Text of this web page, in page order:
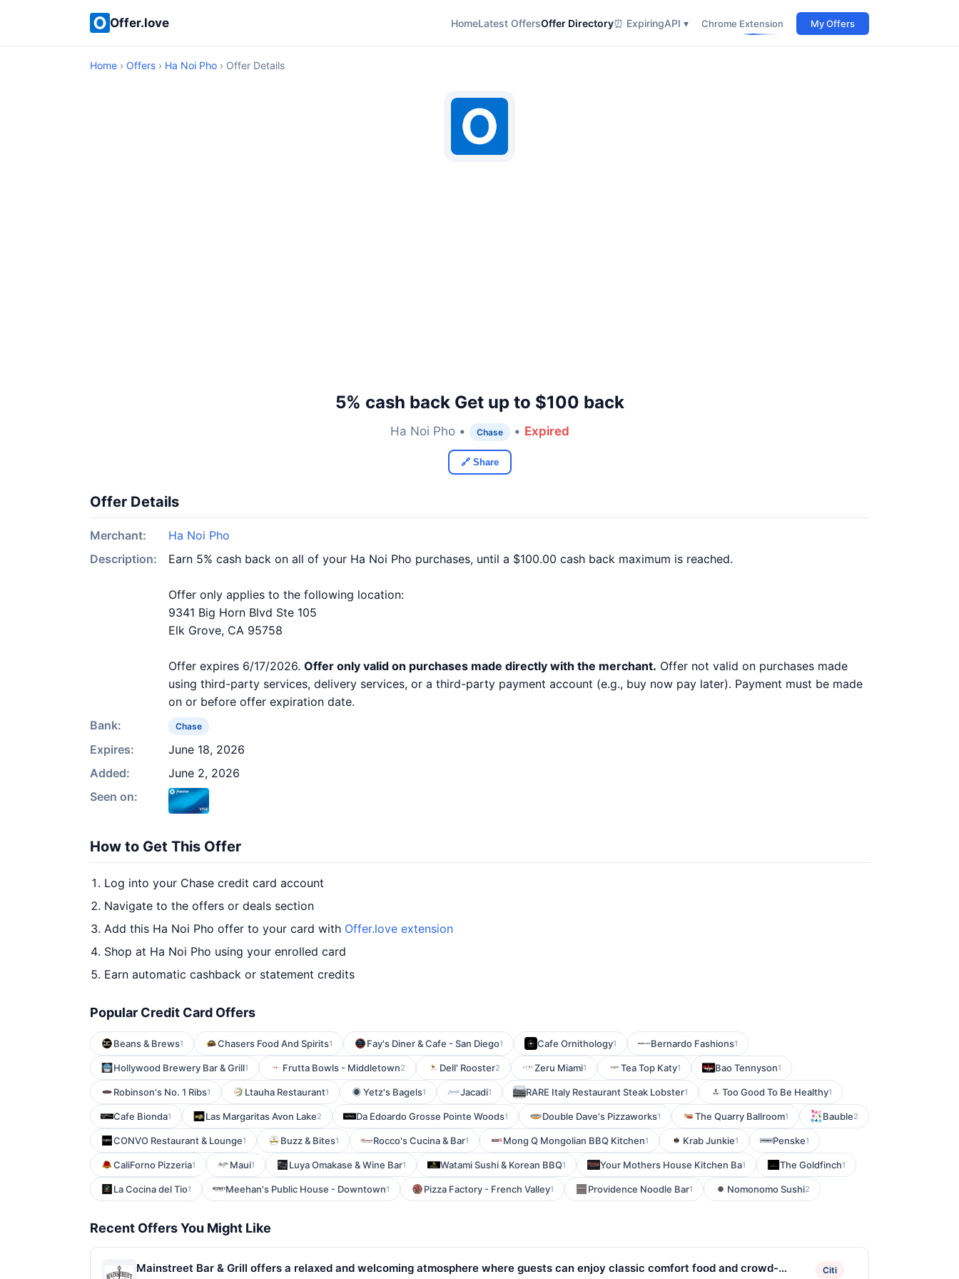
Offer.love HomeLatest OffersOffer Directory⏰ ExpiringAPI ▾ Chrome Extension My Offers
Home › Offers › Ha Noi Pho › Offer Details
5% cash back Get up to $100 back
Ha Noi Pho • Chase • Expired
🔗 Share
Offer Details
Merchant:
Ha Noi Pho
Description:
Earn 5% cash back on all of your Ha Noi Pho purchases, until a $100.00 cash back maximum is reached.
Offer only applies to the following location:
9341 Big Horn Blvd Ste 105
Elk Grove, CA 95758
Offer expires 6/17/2026. Offer only valid on purchases made directly with the merchant. Offer not valid on purchases made
using third-party services, delivery services, or a third-party payment account (e.g., buy now pay later). Payment must be made
on or before offer expiration date.
Bank:
Chase
Expires:
June 18, 2026
Added:
June 2, 2026
Seen on:
How to Get This Offer
Log into your Chase credit card account
Navigate to the offers or deals section
Add this Ha Noi Pho offer to your card with Offer.love extension
Shop at Ha Noi Pho using your enrolled card
Earn automatic cashback or statement credits
Popular Credit Card Offers
Beans & Brews1 Chasers Food And Spirits1 Fay's Diner & Cafe - San Diego1 Cafe Ornithology1 Bernardo Fashions1
Hollywood Brewery Bar & Grill1 Frutta Bowls - Middletown2 Dell' Rooster2 Zeru Miami1 Tea Top Katy1 Bao Tennyson1
Robinson's No. 1 Ribs1 Ltauha Restaurant1 Yetz's Bagels1 Jacadi1 RARE Italy Restaurant Steak Lobster1 Too Good To Be Healthy1
Cafe Bionda1 Las Margaritas Avon Lake2 Da Edoardo Grosse Pointe Woods1 Double Dave's Pizzaworks1 The Quarry Ballroom1 Bauble2
CONVO Restaurant & Lounge1 Buzz & Bites1 Rocco's Cucina & Bar1 Mong Q Mongolian BBQ Kitchen1 Krab Junkie1 Penske1
CaliForno Pizzeria1 Maui1 Luya Omakase & Wine Bar1 Watami Sushi & Korean BBQ1 Your Mothers House Kitchen Ba1 The Goldfinch1
La Cocina del Tio1 Meehan's Public House - Downtown1 Pizza Factory - French Valley1 Providence Noodle Bar1 Nomonomo Sushi2
Recent Offers You Might Like
Mainstreet Bar & Grill offers a relaxed and welcoming atmosphere where guests can enjoy classic comfort food and crowd-
Citi